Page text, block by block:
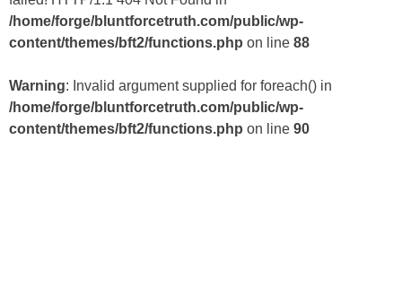
/home/forge/bluntforcetruth.com/public/wp-
content/themes/bft2/functions.php on line 88
Warning: Invalid argument supplied for foreach() in
/home/forge/bluntforcetruth.com/public/wp-
content/themes/bft2/functions.php on line 90